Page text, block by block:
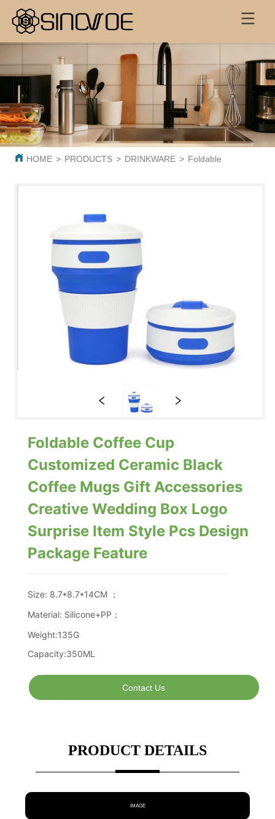
HOME > PRODUCTS > DRINKWARE > Foldable Coffee Cup
Foldable Coffee Cup
Customized Ceramic Black
Coffee Mugs Gift Accessories
Creative Wedding Box Logo
Surprise Item Style Pcs Design
Package Feature
Contact Us
PRODUCT DETAILS
IMAGE